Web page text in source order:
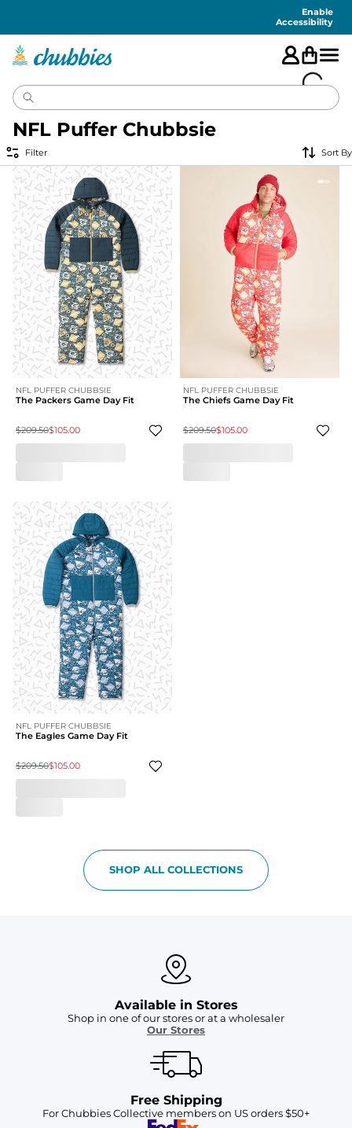
Enable
Accessibility
NFL Puffer Chubbsie
Filter Sort By
NFL PUFFER CHUBBSIE
The Packers Game Day Fit
$209.50$105.00
NFL PUFFER CHUBBSIE
The Chiefs Game Day Fit
$209.50$105.00
NFL PUFFER CHUBBSIE
The Eagles Game Day Fit
$209.50$105.00
SHOP ALL COLLECTIONS
Available in Stores
Shop in one of our stores or at a wholesaler
Our Stores
Free Shipping
For Chubbies Collective members on US orders $50+